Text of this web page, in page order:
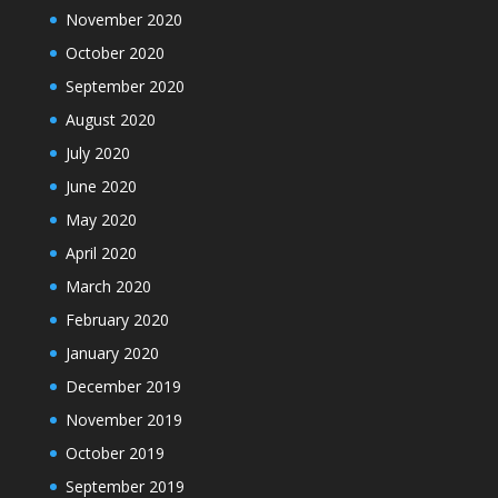
November 2020
October 2020
September 2020
August 2020
July 2020
June 2020
May 2020
April 2020
March 2020
February 2020
January 2020
December 2019
November 2019
October 2019
September 2019